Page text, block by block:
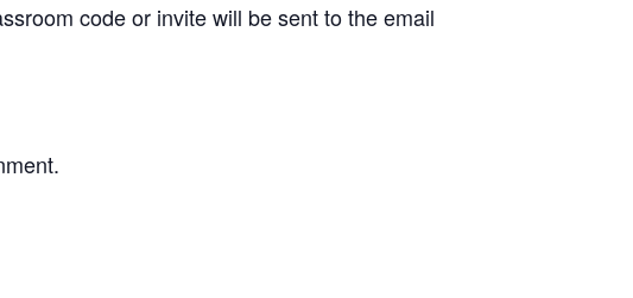
code or invite will be sent to the email